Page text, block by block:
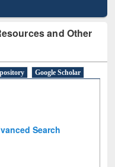
and Other
Google Scholar
Search